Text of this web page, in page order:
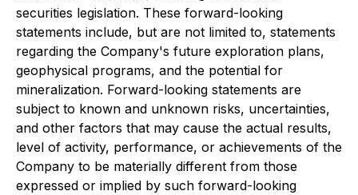
securities legislation. These forward-looking
statements include, but are not limited to, statements
regarding the Company's future exploration plans,
geophysical programs, and the potential for
mineralization. Forward-looking statements are
subject to known and unknown risks, uncertainties,
and other factors that may cause the actual results,
level of activity, performance, or achievements of the
Company to be materially different from those
expressed or implied by such forward-looking